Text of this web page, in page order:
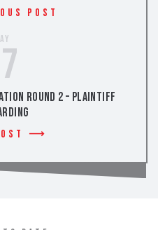
Post
Round 2 – Plaintiff